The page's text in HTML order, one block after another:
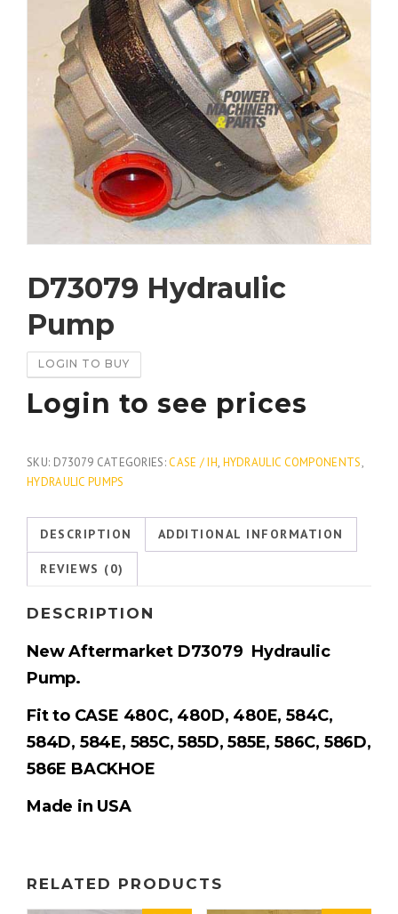
D73079 Hydraulic
Pump
LOGIN TO BUY
Login to see prices
SKU: D73079 CATEGORIES:CASE / IH, HYDRAULIC COMPONENTS,
HYDRAULIC PUMPS
DESCRIPTION ADDITIONAL INFORMATION
REVIEWS (0)
DESCRIPTION
New Aftermarket D73079 Hydraulic
Pump.
Fit to CASE 480C, 480D, 480E, 584C,
584D, 584E, 585C, 585D, 585E, 586C, 586D,
586E BACKHOE
Made in USA
RELATED PRODUCTS